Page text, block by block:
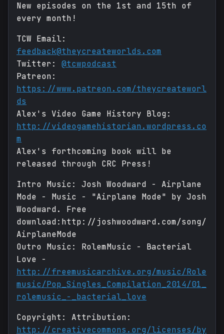
New episodes on the 1st and 15th of
every month!
TCW Email:
feedback@theycreateworlds.com
Twitter: @tcwpodcast
Patreon:
https://www.patreon.com/theycreateworl
ds
Alex's Video Game History Blog:
http://videogamehistorian.wordpress.co
m
Alex's forthcoming book will be
released through CRC Press!
Intro Music: Josh Woodward - Airplane
Mode - Music - "Airplane Mode" by Josh
Woodward. Free
download:http://joshwoodward.com/song/
AirplaneMode
Outro Music: RolemMusic - Bacterial
Love -
http://freemusicarchive.org/music/Role
music/Pop_Singles_Compilation_2014/01_
rolemusic_-_bacterial_love
Copyright: Attribution:
http://creativecommons.org/licenses/by